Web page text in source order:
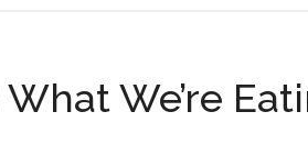
We’re